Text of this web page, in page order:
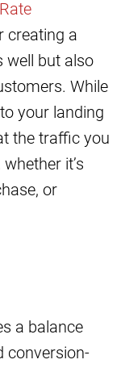
creating a
well but also
While
your landing
the traffic you
it’s
or
a balance
conversion-